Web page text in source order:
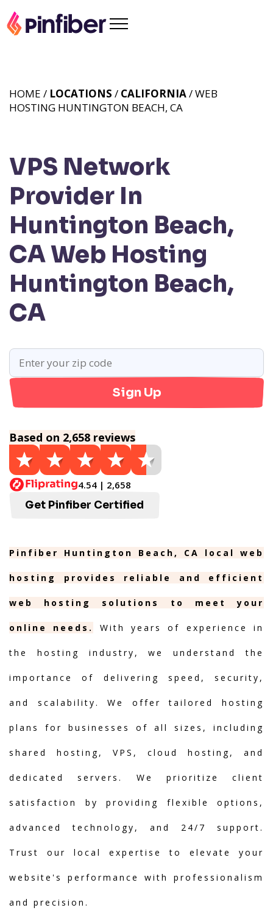
VPS Network
Provider In
Huntington Beach,
CAWeb Hosting
Huntington Beach,
CA
HOME / LOCATIONS / CALIFORNIA/ WEB
HOSTING HUNTINGTON BEACH, CA
Sign Up
Based on 2,658 reviews
4.54 | 2,658
Get Pinfiber Certified
Pinfiber Huntington Beach, CA local web
hosting provides reliable and efficient
web hosting solutions to meet your
online needs. With years of experience in
the hosting industry, we understand the
importance of delivering speed, security,
and scalability. We offer tailored hosting
plans for businesses of all sizes, including
shared hosting, VPS, cloud hosting, and
dedicated servers. We prioritize client
satisfaction by providing flexible options,
advanced technology, and 24/7 support.
Trust our local expertise to elevate your
website's performance with professionalism
and precision.